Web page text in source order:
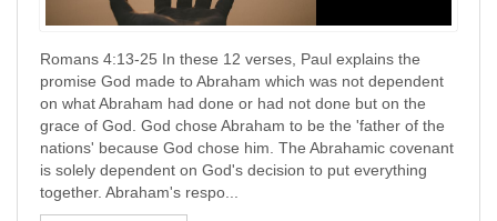
Romans 4:13-25 In these 12 verses, Paul explains the
promise God made to Abraham which was not dependent
on what Abraham had done or had not done but on the
grace of God. God chose Abraham to be the 'father of the
nations' because God chose him. The Abrahamic covenant
is solely dependent on God's decision to put everything
together. Abraham's respo...